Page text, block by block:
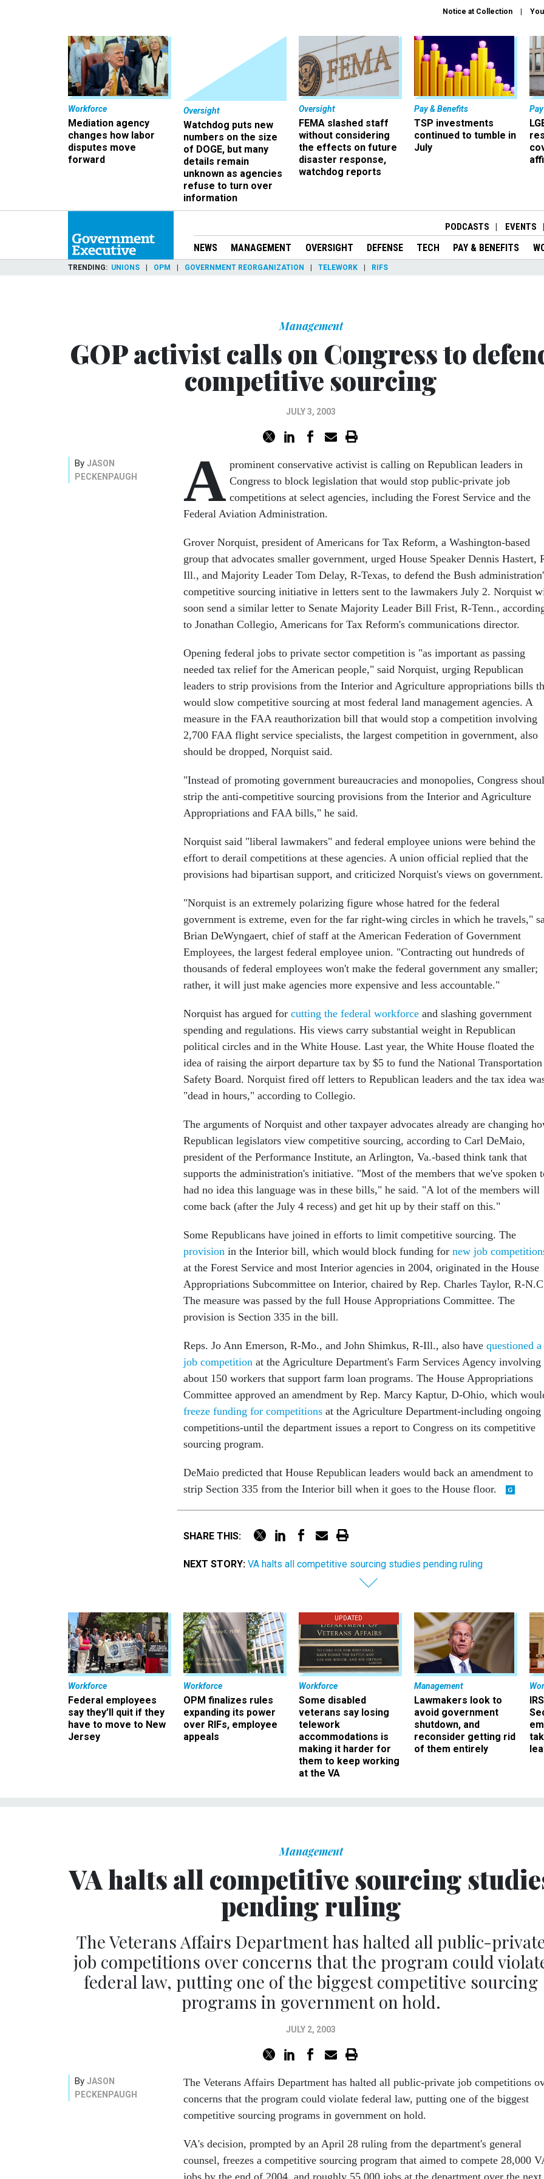
Notice at Collection
Workforce
Mediation agency
changes how labor
disputes move
forward
Oversight
Watchdog puts new
numbers on the size
of DOGE, but many
details remain
unknown as agencies
refuse to turn over
information
Oversight
FEMA slashed staff
without considering
the effects on future
disaster response,
watchdog reports
Pay & Benefits
TSP investments
continued to tumble in
July
PODCASTS EVENTS
NEWS MANAGEMENT OVERSIGHT DEFENSE TECH PAY & BENEFITS
TRENDING UNIONS OPM GOVERNMENT REORGANIZATION TELEWORK RIFS
Management
GOP activist calls on Congress to
competitive sourcing
JULY 3, 2003
By JASON
PECKENPAUGH
A prominent conservative activist is calling on Republican leaders in
Congress to block legislation that would stop public-private job
competitions at select agencies, including the Forest Service and the
Federal Aviation Administration.
Grover Norquist, president of Americans for Tax Reform, a Washington-based
group that advocates smaller government, urged House Speaker Dennis Hastert,
Ill., and Majority Leader Tom Delay, R-Texas, to defend the Bush
competitive sourcing initiative in letters sent to the lawmakers July 2. Norquist
soon send a similar letter to Senate Majority Leader Bill Frist, R-Tenn.,
to Jonathan Collegio, Americans for Tax Reform's communications director.
Opening federal jobs to private sector competition is "as important as passing
needed tax relief for the American people," said Norquist, urging Republican
leaders to strip provisions from the Interior and Agriculture appropriations bills
would slow competitive sourcing at most federal land management agencies. A
measure in the FAA reauthorization bill that would stop a competition involving
2,700 FAA flight service specialists, the largest competition in government, also
should be dropped, Norquist said.
"Instead of promoting government bureaucracies and monopolies, Congress
strip the anti-competitive sourcing provisions from the Interior and Agriculture
Appropriations and FAA bills," he said.
Norquist said "liberal lawmakers" and federal employee unions were behind the
effort to derail competitions at these agencies. A union official replied that the
provisions had bipartisan support, and criticized Norquist's views on government.
"Norquist is an extremely polarizing figure whose hatred for the federal
government is extreme, even for the far right-wing circles in which he travels,"
Brian DeWyngaert, chief of staff at the American Federation of Government
Employees, the largest federal employee union. "Contracting out hundreds of
thousands of federal employees won't make the federal government any smaller;
rather, it will just make agencies more expensive and less accountable."
Norquist has argued for cutting the federal workforce and slashing government
spending and regulations. His views carry substantial weight in Republican
political circles and in the White House. Last year, the White House floated the
idea of raising the airport departure tax by $5 to fund the National Transportation
Safety Board. Norquist fired off letters to Republican leaders and the tax idea
"dead in hours," according to Collegio.
The arguments of Norquist and other taxpayer advocates already are changing
Republican legislators view competitive sourcing, according to Carl DeMaio,
president of the Performance Institute, an Arlington, Va.-based think tank that
supports the administration's initiative. "Most of the members that we've spoken
had no idea this language was in these bills," he said. "A lot of the members will
come back (after the July 4 recess) and get hit up by their staff on this."
Some Republicans have joined in efforts to limit competitive sourcing. The
provision in the Interior bill, which would block funding for new job
at the Forest Service and most Interior agencies in 2004, originated in the House
Appropriations Subcommittee on Interior, chaired by Rep. Charles Taylor, R-
The measure was passed by the full House Appropriations Committee. The
provision is Section 335 in the bill.
Reps. Jo Ann Emerson, R-Mo., and John Shimkus, R-Ill., also have questioned a
job competition at the Agriculture Department's Farm Services Agency involving
about 150 workers that support farm loan programs. The House Appropriations
Committee approved an amendment by Rep. Marcy Kaptur, D-Ohio, which
freeze funding for competitions at the Agriculture Department-including ongoing
competitions-until the department issues a report to Congress on its competitive
sourcing program.
DeMaio predicted that House Republican leaders would back an amendment to
strip Section 335 from the Interior bill when it goes to the House floor.
SHARE THIS:
NEXT STORY: VA halts all competitive sourcing studies pending ruling
Workforce
Federal employees
say they’ll quit if they
have to move to New
Jersey
Workforce
OPM finalizes rules
expanding its power
over RIFs, employee
appeals
UPDATED
Workforce
Some disabled
veterans say losing
telework
accommodations is
making it harder for
them to keep working
at the VA
Management
Lawmakers look to
avoid government
shutdown, and
reconsider getting rid
of them entirely
Management
VA halts all competitive sourcing
pending ruling
The Veterans Affairs Department has halted all public-
job competitions over concerns that the program could
federal law, putting one of the biggest competitive sourcing
programs in government on hold.
JULY 2, 2003
By JASON
PECKENPAUGH
The Veterans Affairs Department has halted all public-private job competitions
concerns that the program could violate federal law, putting one of the biggest
competitive sourcing programs in government on hold.
VA's decision, prompted by an April 28 ruling from the department's general
counsel, freezes a competitive sourcing program that aimed to compete 28,000
jobs by the end of 2004, and roughly 55,000 jobs at the department over the next